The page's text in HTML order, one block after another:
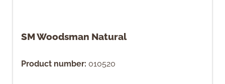
SM Woodsman Natural
Product number: 010520